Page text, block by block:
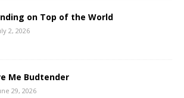
on Top of the World
2, 2026
Me Budtender
29, 2026